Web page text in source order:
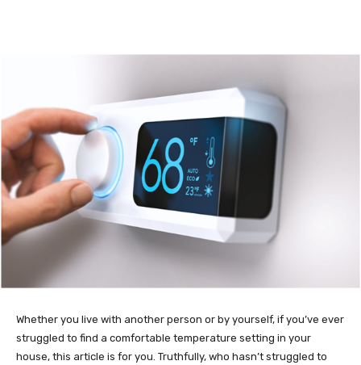
Whether you live with another person or by yourself, if you’ve ever
struggled to find a comfortable temperature setting in your
house, this article is for you. Truthfully, who hasn’t struggled to